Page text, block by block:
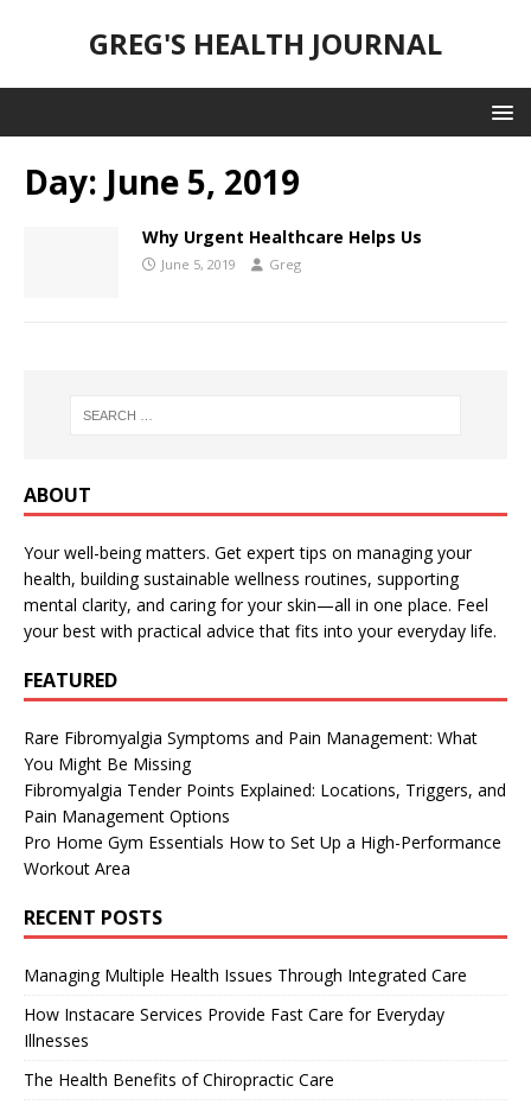
GREG'S HEALTH JOURNAL
Day: June 5, 2019
Why Urgent Healthcare Helps Us
June 5, 2019 Greg
ABOUT
Your well-being matters. Get expert tips on managing your
health, building sustainable wellness routines, supporting
mental clarity, and caring for your skin—all in one place. Feel
your best with practical advice that fits into your everyday life.
FEATURED
Rare Fibromyalgia Symptoms and Pain Management: What
You Might Be Missing
Fibromyalgia Tender Points Explained: Locations, Triggers, and
Pain Management Options
Pro Home Gym Essentials How to Set Up a High-Performance
Workout Area
RECENT POSTS
Managing Multiple Health Issues Through Integrated Care
How Instacare Services Provide Fast Care for Everyday
Illnesses
The Health Benefits of Chiropractic Care